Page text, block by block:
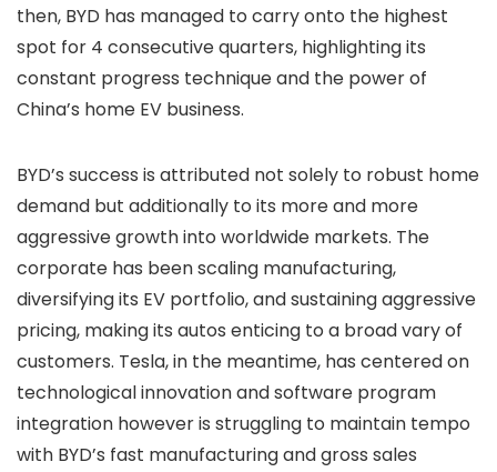
then, BYD has managed to carry onto the highest
spot for 4 consecutive quarters, highlighting its
constant progress technique and the power of
China’s home EV business.
BYD’s success is attributed not solely to robust home
demand but additionally to its more and more
aggressive growth into worldwide markets. The
corporate has been scaling manufacturing,
diversifying its EV portfolio, and sustaining aggressive
pricing, making its autos enticing to a broad vary of
customers. Tesla, in the meantime, has centered on
technological innovation and software program
integration however is struggling to maintain tempo
with BYD’s fast manufacturing and gross sales